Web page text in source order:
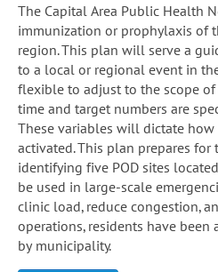
The Capital Area Public Health
immunization or prophylaxis of
region. This plan will serve a
to a local or regional event in
flexible to adjust to the scope of
time and target numbers are
These variables will dictate
activated. This plan prepares for
identifying five POD sites
be used in large-scale
clinic load, reduce congestion,
operations, residents have been
by municipality.